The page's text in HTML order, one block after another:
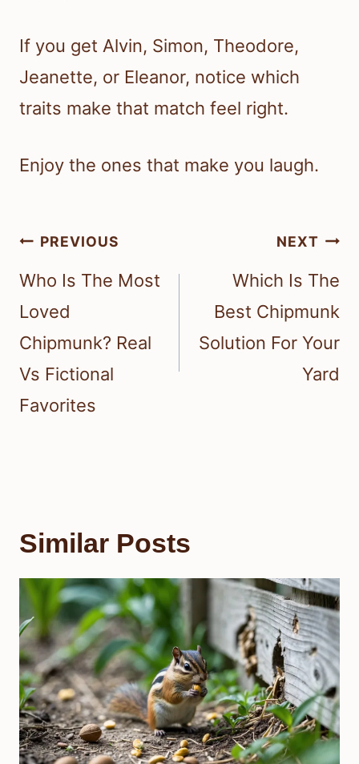
If you get Alvin, Simon, Theodore,
Jeanette, or Eleanor, notice which
traits make that match feel right.
Enjoy the ones that make you laugh.
Post
navigation
PREVIOUS
Who Is The Most
Loved
Chipmunk? Real
Vs Fictional
Favorites
NEXT
Which Is The
Best Chipmunk
Solution For Your
Yard
Similar Posts